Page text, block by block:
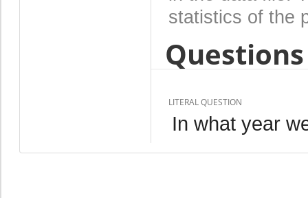
statistics of the
LITERAL QUESTION
In what year